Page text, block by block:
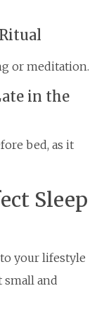
or meditation.
in the
bed, as it
Sleep
your lifestyle
small and